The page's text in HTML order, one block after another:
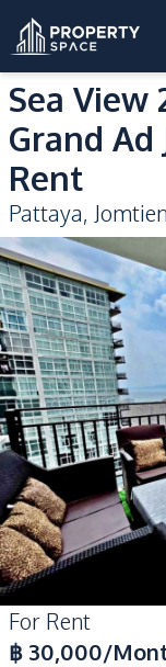
Sea View
Grand Ad
Rent
Pattaya,
For Rent
฿ 30,000/